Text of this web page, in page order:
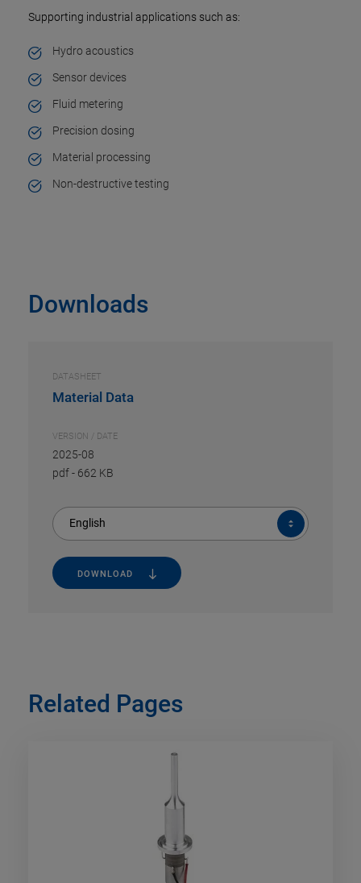
Supporting industrial applications such as:
Hydro acoustics
Sensor devices
Fluid metering
Precision dosing
Material processing
Non-destructive testing
Downloads
DATASHEET
Material Data
VERSION / DATE
2025-08
pdf- 662 KB
English
DOWNLOAD
Related Pages